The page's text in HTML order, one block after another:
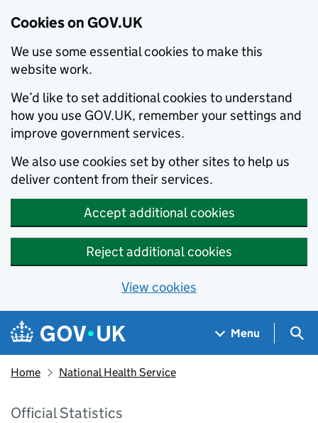
Cookies on GOV.UK
We use some essential cookies to make this
website work.
We’d like to set additional cookies to understand
how you use GOV.UK, remember your settings and
improve government services.
We also use cookies set by other sites to help us
deliver content from their services.
Accept additional cookies
Reject additional cookies
View cookies
Skip to main content
Navigation menu
Menu
Home National Health Service
Official Statistics